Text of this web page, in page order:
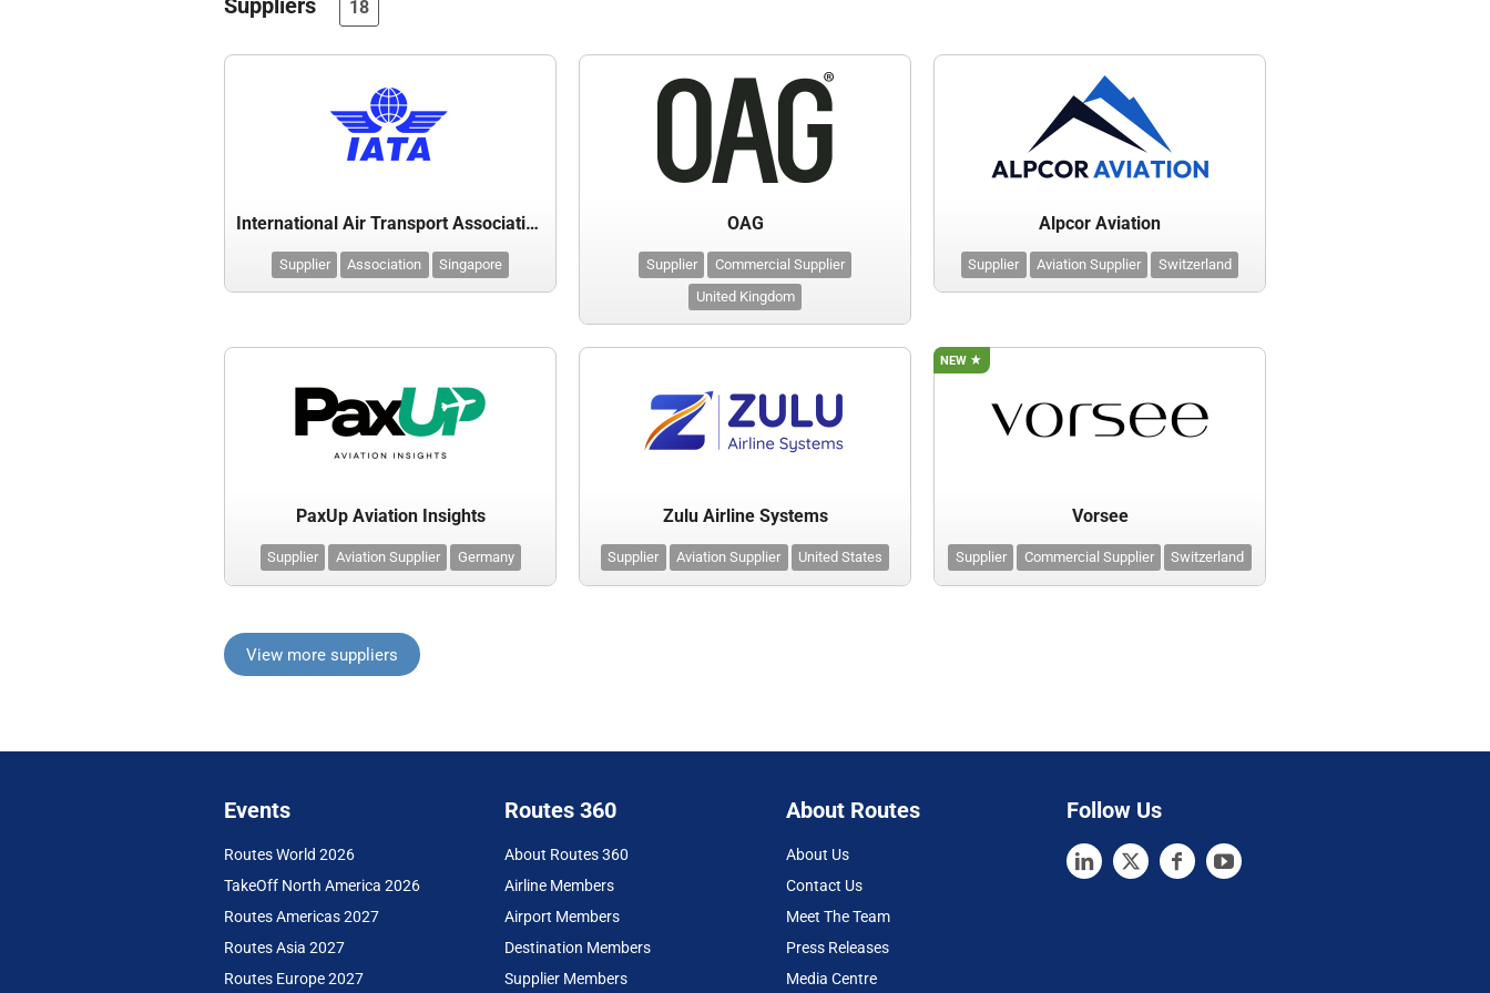
Suppliers 18
International Air Transport Association (IATA)
Supplier Association Singapore
OAG
Supplier
Commercial Supplier
United Kingdom
Alpcor Aviation
Supplier Aviation Supplier Switzerland
PaxUp Aviation Insights
Supplier Aviation Supplier Germany
Zulu Airline Systems
Supplier Aviation Supplier United States
NEW
Vorsee
Supplier Commercial Supplier Switzerland
View more suppliers
Events
Routes World 2026
TakeOff North America 2026
Routes Americas 2027
Routes Asia 2027
Routes Europe 2027
Routes 360
About Routes 360
Airline Members
Airport Members
Destination Members
Supplier Members
About Routes
About Us
Contact Us
Meet The Team
Press Releases
Media Centre
Follow Us